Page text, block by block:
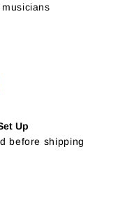
Up
before shipping